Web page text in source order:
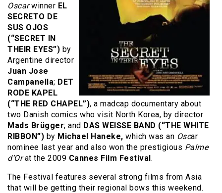
Oscarwinner EL
SECRETO DE
SUS OJOS
(“SECRET IN
THEIR EYES”) by
Argentine director
Juan Jose
Campanella; DET
RODE KAPEL
(“THE RED CHAPEL”), a madcap documentary about
two Danish comics who visit North Korea, by director
Mads Brügger; and DAS WEISSE BAND (“THE WHITE
RIBBON”) by Michael Haneke, which was an Oscar
nominee last year and also won the prestigious Palme
d’Orat the 2009 Cannes Film Festival.
The Festival features several strong films from Asia
that will be getting their regional bows this weekend.